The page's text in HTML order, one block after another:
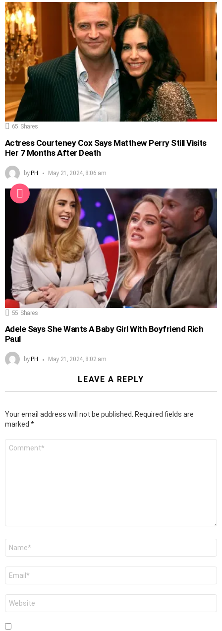
65 Shares
Actress Courteney Cox Says Matthew Perry Still Visits
Her 7 Months After Death
byPH May 21, 2024, 8:06 am
55 Shares
Adele Says She Wants A Baby Girl With Boyfriend Rich
Paul
by PH May 21, 2024, 8:02 am
LEAVE A REPLY
Your email address will not be published. Required fields are
marked *